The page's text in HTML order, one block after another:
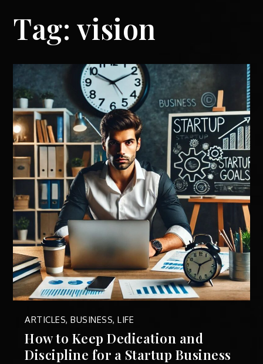
Tag: vision
ARTICLES,BUSINESS,LIFE
How to Keep Dedication and
Discipline for a Startup Business